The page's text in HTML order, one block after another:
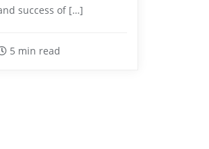
success of […]
5 min read